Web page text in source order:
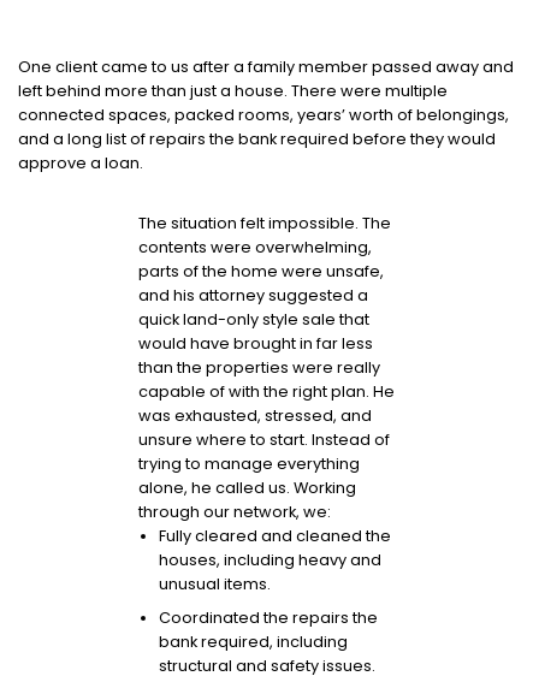
One client came to us after a family member passed away and
left behind more than just a house. There were multiple
connected spaces, packed rooms, years’ worth of belongings,
and a long list of repairs the bank required before they would
approve a loan.
The situation felt impossible. The
contents were overwhelming,
parts of the home were unsafe,
and his attorney suggested a
quick land-only style sale that
would have brought in far less
than the properties were really
capable of with the right plan. He
was exhausted, stressed, and
unsure where to start. Instead of
trying to manage everything
alone, he called us. Working
through our network, we:
Fully cleared and cleaned the
houses, including heavy and
unusual items.
Coordinated the repairs the
bank required, including
structural and safety issues.